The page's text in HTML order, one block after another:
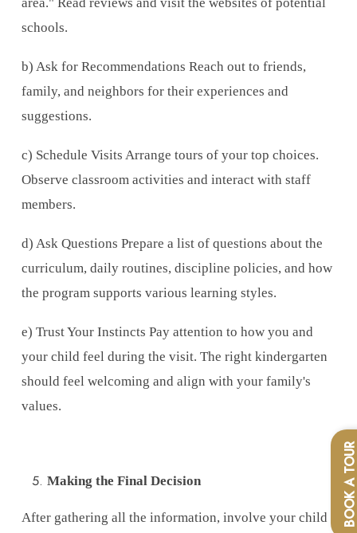
BOOK
schools.
b) Ask for Recommendations Reach out to friends,
family, and neighbors for their experiences and
suggestions.
c) Schedule Visits Arrange tours of your top choices.
Observe classroom activities and interact with staff
members.
d) Ask Questions Prepare a list of questions about the
curriculum, daily routines, discipline policies, and how
the program supports various learning styles.
e) Trust Your Instincts Pay attention to how you and
your child feel during the visit. The right kindergarten
should feel welcoming and align with your family's
values.
Making the Final Decision
After gathering all the information, involve your child